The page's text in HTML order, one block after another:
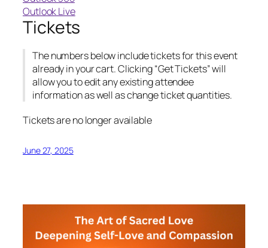
Outlook Live
Tickets
The numbers below include tickets for this event
already in your cart. Clicking “Get Tickets” will
allow you to edit any existing attendee
information as well as change ticket quantities.
Tickets are no longer available
June 27, 2025